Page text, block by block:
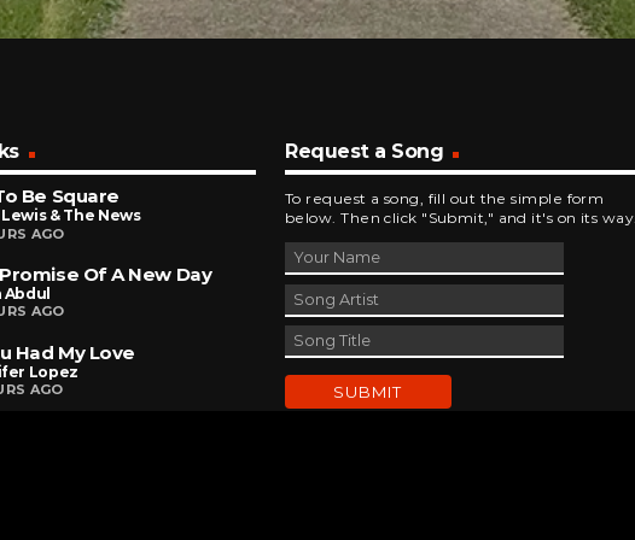
Be Square
& The News
AGO
Of A New Day
Abdul
AGO
Had My Love
Lopez
AGO
Request a Song
To request a song, fill out the simple form
below. Then click "Submit," and it's on its way.